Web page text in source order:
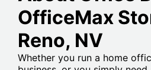
OfficeMax
Reno, NV
Whether you run a home